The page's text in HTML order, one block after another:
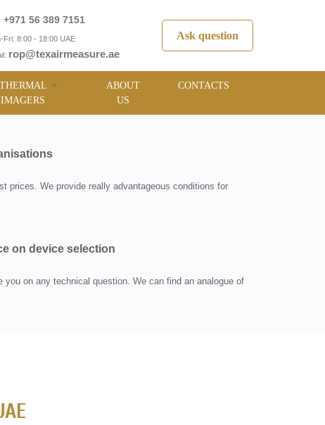
+971 56 389 7151
Fri: 8:00 - 18:00 UAE
rop@texairmeasure.ae
Ask question
THERMAL
IMAGERS
ABOUT
US
CONTACTS
prices. We provide really advantageous conditions for
on device selection
on any technical question. We can find an analogue of